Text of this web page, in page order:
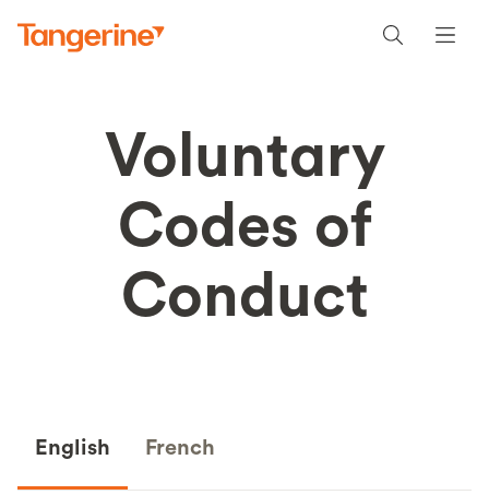
Voluntary
Codes of
Conduct
English French